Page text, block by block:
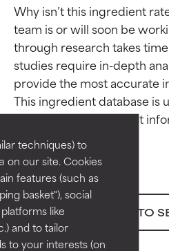
techniques) to
on our site. Cookies
features (such as
basket"), social
like
and to tailor
to your interests (on
Why isn’t this ingredient
team is or will soon be
through research takes
studies require in-depth
provide the most accurate
This ingredient database is
BACK TO
Ingredient
BEST
Proven and
independent studies.
Outstanding active
for most skin types
Necessary to
Ingredient
BEST
Proven and
independent studies.
Outstanding active
for most skin types
Necessary to